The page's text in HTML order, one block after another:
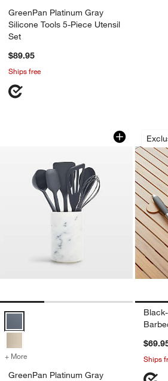
GreenPan Platinum Gray
Silicone Tools 5-Piece Utensil
Set
$89.95
Ships free
GreenPan Platinum
Carousel showing item 1 through 1 of 3
GreenPan Platinum Gray Silicone 7-
+ More for GreenPan Platinum Gray
GreenPan Platinum Gray
Ships